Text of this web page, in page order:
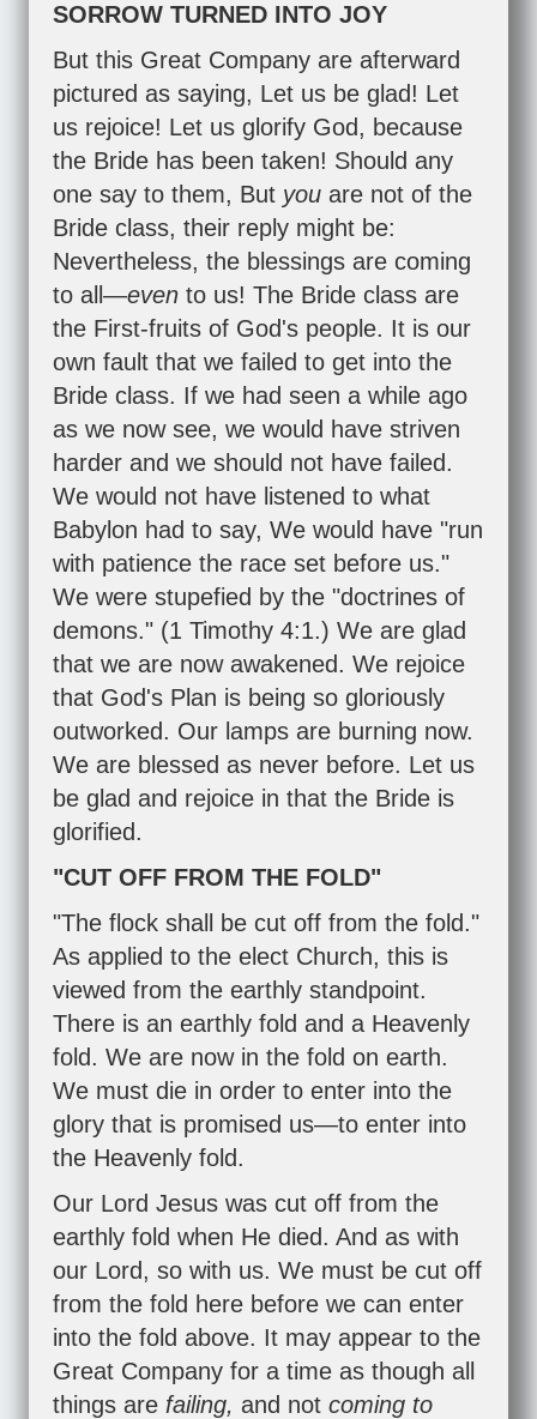
SORROW TURNED INTO JOY
But this Great Company are afterward
pictured as saying, Let us be glad! Let
us rejoice! Let us glorify God, because
the Bride has been taken! Should any
one say to them, But you are not of the
Bride class, their reply might be:
Nevertheless, the blessings are coming
to all—even to us! The Bride class are
the First-fruits of God's people. It is our
own fault that we failed to get into the
Bride class. If we had seen a while ago
as we now see, we would have striven
harder and we should not have failed.
We would not have listened to what
Babylon had to say, We would have "run
with patience the race set before us."
We were stupefied by the "doctrines of
demons." (1 Timothy 4:1.) We are glad
that we are now awakened. We rejoice
that God's Plan is being so gloriously
outworked. Our lamps are burning now.
We are blessed as never before. Let us
be glad and rejoice in that the Bride is
glorified.
"CUT OFF FROM THE FOLD"
"The flock shall be cut off from the fold."
As applied to the elect Church, this is
viewed from the earthly standpoint.
There is an earthly fold and a Heavenly
fold. We are now in the fold on earth.
We must die in order to enter into the
glory that is promised us—to enter into
the Heavenly fold.
Our Lord Jesus was cut off from the
earthly fold when He died. And as with
our Lord, so with us. We must be cut off
from the fold here before we can enter
into the fold above. It may appear to the
Great Company for a time as though all
things are failing, and not coming to